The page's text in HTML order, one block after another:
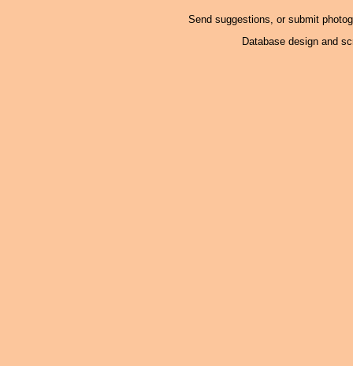
Send suggestions, or submit
Database design and